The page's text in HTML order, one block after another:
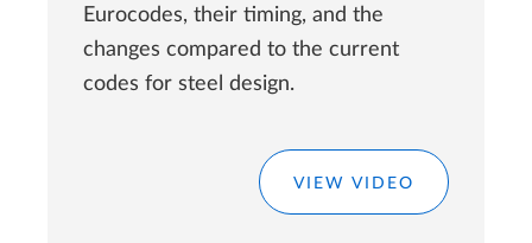
Eurocodes, their timing, and the
changes compared to the current
codes for steel design.
VIEW VIDEO